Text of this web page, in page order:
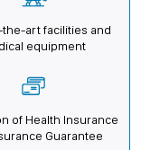
art facilities and
equipment
of Health Insurance
Guarantee